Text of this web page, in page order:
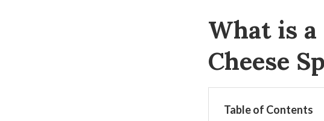
What is a
Cheese
Table of Contents